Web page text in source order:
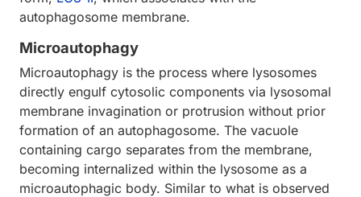
autophagosome membrane.
Microautophagy
Microautophagy is the process where lysosomes
directly engulf cytosolic components via lysosomal
membrane invagination or protrusion without prior
formation of an autophagosome. The vacuole
containing cargo separates from the membrane,
becoming internalized within the lysosome as a
microautophagic body. Similar to what is observed